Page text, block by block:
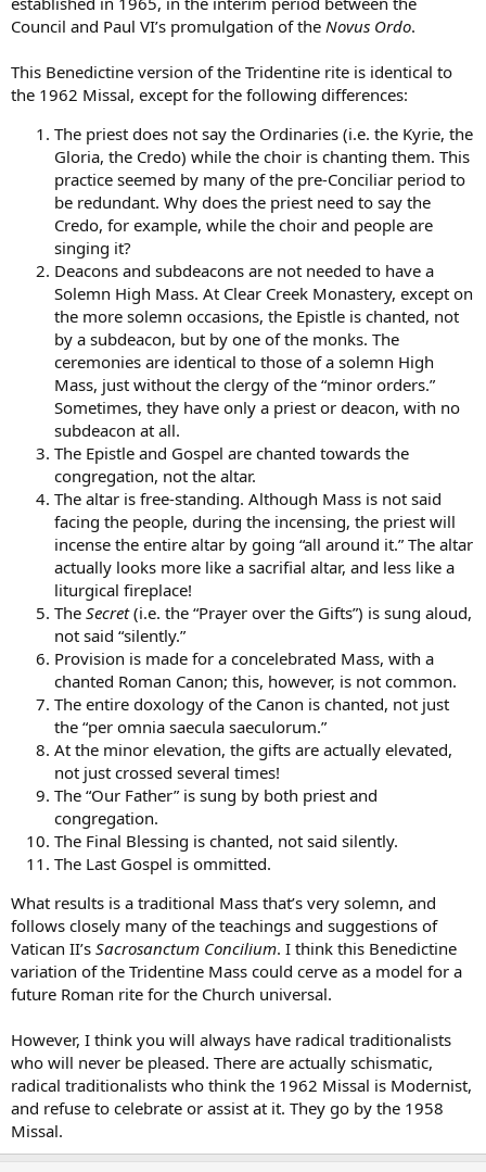
Council and Paul VI’s promulgation of the Novus Ordo.
This Benedictine version of the Tridentine rite is identical to
the 1962 Missal, except for the following differences:
The priest does not say the Ordinaries (i.e. the Kyrie, the
Gloria, the Credo) while the choir is chanting them. This
practice seemed by many of the pre-Conciliar period to
be redundant. Why does the priest need to say the
Credo, for example, while the choir and people are
singing it?
Deacons and subdeacons are not needed to have a
Solemn High Mass. At Clear Creek Monastery, except on
the more solemn occasions, the Epistle is chanted, not
by a subdeacon, but by one of the monks. The
ceremonies are identical to those of a solemn High
Mass, just without the clergy of the “minor orders.”
Sometimes, they have only a priest or deacon, with no
subdeacon at all.
The Epistle and Gospel are chanted towards the
congregation, not the altar.
The altar is free-standing. Although Mass is not said
facing the people, during the incensing, the priest will
incense the entire altar by going “all around it.” The altar
actually looks more like a sacrifial altar, and less like a
liturgical fireplace!
The Secret(i.e. the “Prayer over the Gifts”) is sung aloud,
not said “silently.”
Provision is made for a concelebrated Mass, with a
chanted Roman Canon; this, however, is not common.
The entire doxology of the Canon is chanted, not just
the “per omnia saecula saeculorum.”
At the minor elevation, the gifts are actually elevated,
not just crossed several times!
The “Our Father” is sung by both priest and
congregation.
The Final Blessing is chanted, not said silently.
The Last Gospel is ommitted.
What results is a traditional Mass that’s very solemn, and
follows closely many of the teachings and suggestions of
Vatican II’s Sacrosanctum Concilium. I think this Benedictine
variation of the Tridentine Mass could cerve as a model for a
future Roman rite for the Church universal.
However, I think you will always have radical traditionalists
who will never be pleased. There are actually schismatic,
radical traditionalists who think the 1962 Missal is Modernist,
and refuse to celebrate or assist at it. They go by the 1958
Missal.